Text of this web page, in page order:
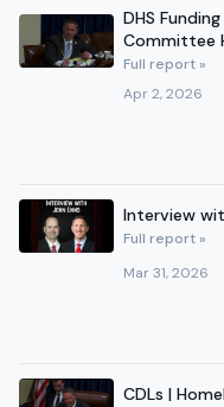
DHS
Committee
Full report »
Apr 2, 2026
Interview
Full report »
Mar 31, 2026
CDLs |